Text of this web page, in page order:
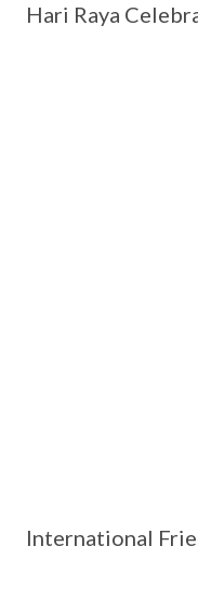
Hari Raya
International